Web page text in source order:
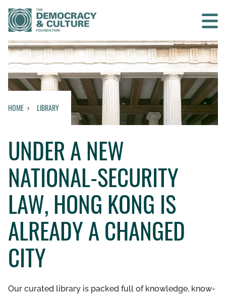
Contact us
SEARCH
WHO WE ARE
WHAT WE DO
WHO WE WORK WITH
GET INVOLVED
LIBRARY
HOME LIBRARY
UNDER A NEW
NATIONAL-SECURITY
LAW, HONG KONG IS
ALREADY A CHANGED
CITY
Our curated library is packed full of knowledge, know-